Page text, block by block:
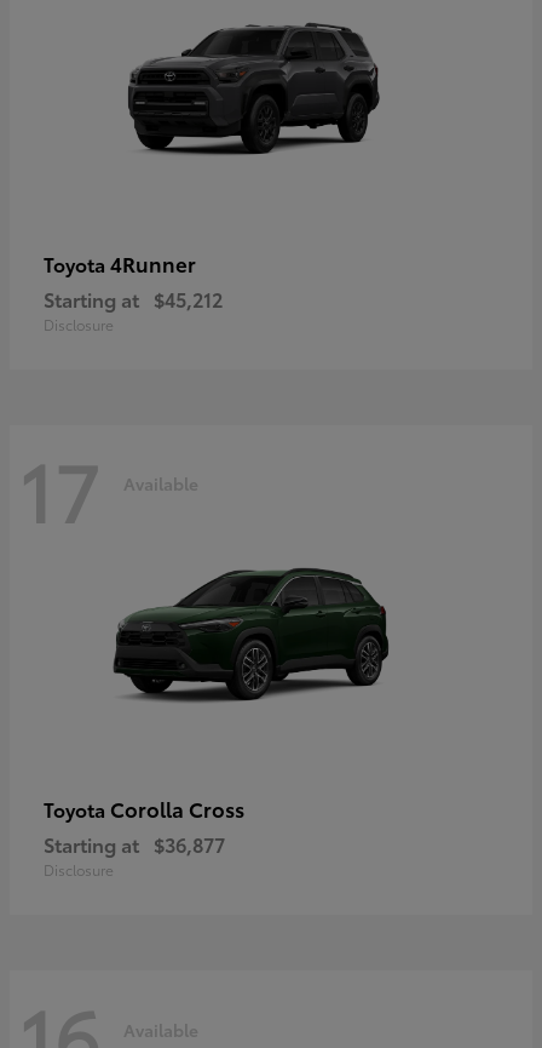
Toyota 4Runner
Starting at $45,212
Disclosure
17 Available
Toyota Corolla Cross
Starting at $36,877
Disclosure
Available